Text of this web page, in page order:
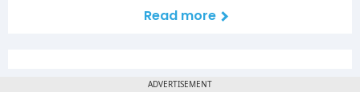
Read more